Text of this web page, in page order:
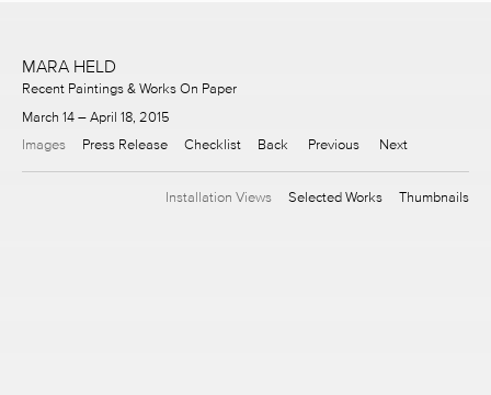
MARA HELD
Recent Paintings & Works On Paper
March 14 – April 18, 2015
Images
Press Release Checklist Back Previous Next
Installation Views Selected Works Thumbnails